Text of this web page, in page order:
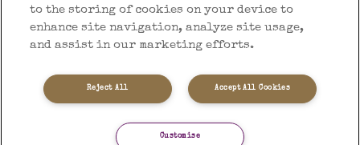
to the storing of cookies on your device to
enhance site navigation, analyze site usage,
and assist in our marketing efforts.
Accept All Cookies
Reject All
Customise